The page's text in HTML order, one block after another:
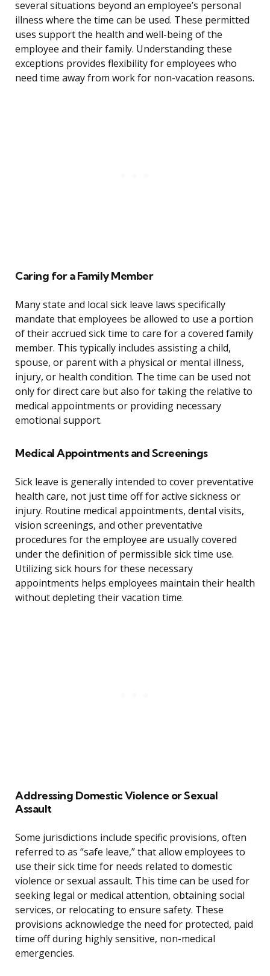
several situations beyond an employee’s personal
illness where the time can be used. These permitted
uses support the health and well-being of the
employee and their family. Understanding these
exceptions provides flexibility for employees who
need time away from work for non-vacation reasons.
Caring for a Family Member
Many state and local sick leave laws specifically
mandate that employees be allowed to use a portion
of their accrued sick time to care for a covered family
member. This typically includes assisting a child,
spouse, or parent with a physical or mental illness,
injury, or health condition. The time can be used not
only for direct care but also for taking the relative to
medical appointments or providing necessary
emotional support.
Medical Appointments and Screenings
Sick leave is generally intended to cover preventative
health care, not just time off for active sickness or
injury. Routine medical appointments, dental visits,
vision screenings, and other preventative
procedures for the employee are usually covered
under the definition of permissible sick time use.
Utilizing sick hours for these necessary
appointments helps employees maintain their health
without depleting their vacation time.
Addressing Domestic Violence or Sexual
Assault
Some jurisdictions include specific provisions, often
referred to as “safe leave,” that allow employees to
use their sick time for needs related to domestic
violence or sexual assault. This time can be used for
seeking legal or medical attention, obtaining social
services, or relocating to ensure safety. These
provisions acknowledge the need for protected, paid
time off during highly sensitive, non-medical
emergencies.